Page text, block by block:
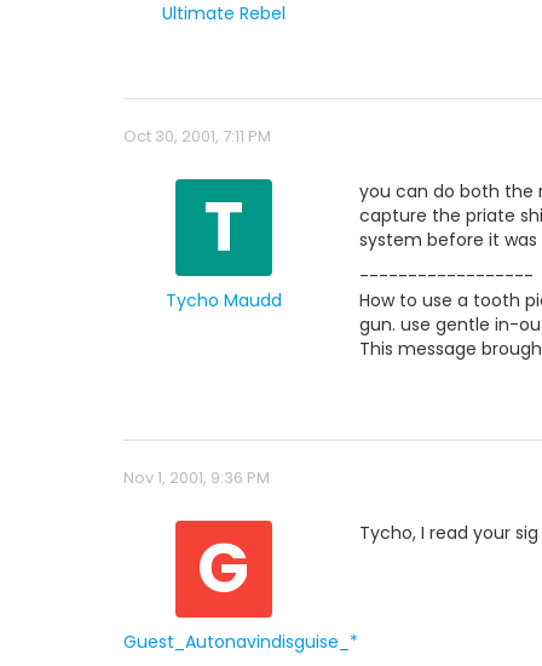
Ultimate Rebel
Oct 30, 2001, 7:11 PM
T
Tycho Maudd
you can do both the
capture the priate
system before it
------------------
How to use a tooth
gun. use gentle in-
This message
Nov 1, 2001, 9:36 PM
G
Guest_Autonavindisguise_*
Tycho, I read your